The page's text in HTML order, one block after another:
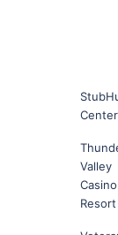
Center
Valley
Casino
Resort